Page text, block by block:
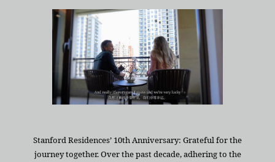
Stanford Residences’ 10th Anniversary: Grateful for the
journey together. Over the past decade, adhering to the